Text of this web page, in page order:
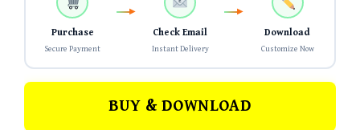
Purchase
Secure Payment
Check Email
Instant Delivery
Download
Customize Now
BUY & DOWNLOAD